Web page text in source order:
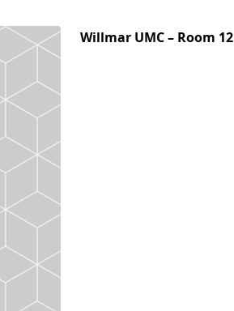
Willmar UMC – Room 12